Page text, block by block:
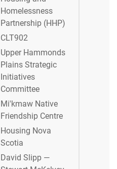
Homelessness
Partnership (HHP)
CLT902
Upper Hammonds
Plains Strategic
Initiatives
Committee
Mi'kmaw Native
Friendship Centre
Housing Nova
Scotia
David Slipp —